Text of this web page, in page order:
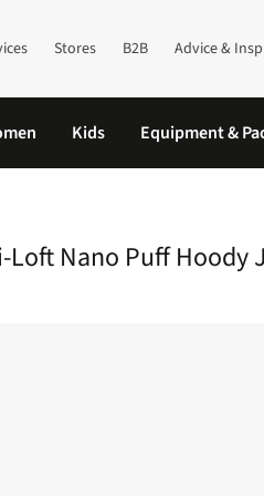
Stores B2B Advice &
Kids Equipment &
Loft Nano Puff Hoody